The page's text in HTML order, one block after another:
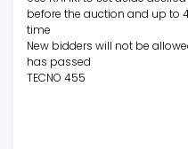
before the auction and up to
time
New bidders will not be
has passed
TECNO 455